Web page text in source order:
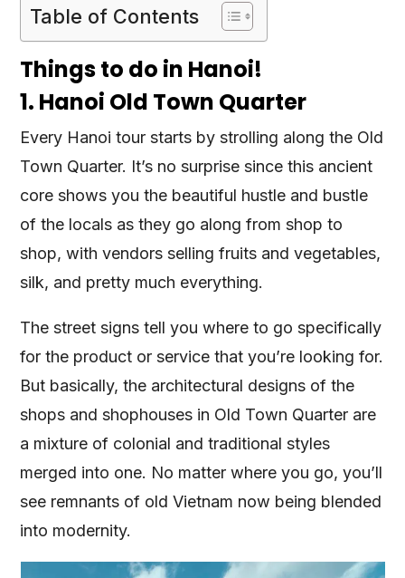
Table of Contents
Things to do in Hanoi!
1. Hanoi Old Town Quarter
Every Hanoi tour starts by strolling along the Old
Town Quarter. It’s no surprise since this ancient
core shows you the beautiful hustle and bustle
of the locals as they go along from shop to
shop, with vendors selling fruits and vegetables,
silk, and pretty much everything.
The street signs tell you where to go specifically
for the product or service that you’re looking for.
But basically, the architectural designs of the
shops and shophouses in Old Town Quarter are
a mixture of colonial and traditional styles
merged into one. No matter where you go, you’ll
see remnants of old Vietnam now being blended
into modernity.